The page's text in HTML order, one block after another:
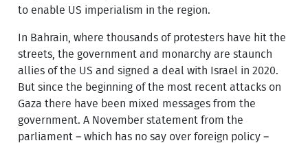
to enable US imperialism in the region.
In Bahrain, where thousands of protesters have hit the
streets, the government and monarchy are staunch
allies of the US and signed a deal with Israel in 2020.
But since the beginning of the most recent attacks on
Gaza there have been mixed messages from the
government. A November statement from the
parliament – which has no say over foreign policy –